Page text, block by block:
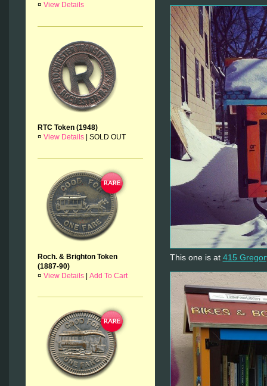
¤ View Details
RTC Token (1948)
¤ View Details| SOLD OUT
Roch. & Brighton Token
(1887-90)
¤ View Details| Add To Cart
This one is at 415